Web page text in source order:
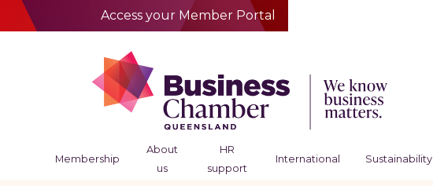
Access your Member Portal
Membership
About
us
HR
support
International Sustainability